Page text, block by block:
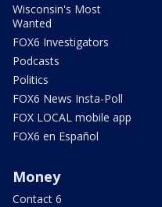
Wisconsin's Most
Wanted
FOX6 Investigators
Podcasts
Politics
FOX6 News Insta-Poll
FOX LOCAL mobile app
FOX6 en Español
Money
Contact 6